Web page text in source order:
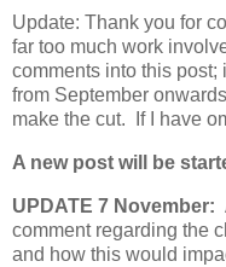
Update: Thank you for
far too much work
comments into this
from September
make the cut. If I have
A new post will be
UPDATE 7 November:
comment regarding the
and how this would